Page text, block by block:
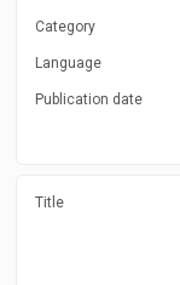
Category
Language
Publication date
Title